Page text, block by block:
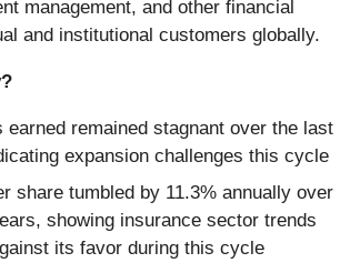
management, and other financial
and institutional customers globally.
earned remained stagnant over the last
expansion challenges this cycle
share tumbled by 11.3% annually over
showing insurance sector trends
its favor during this cycle